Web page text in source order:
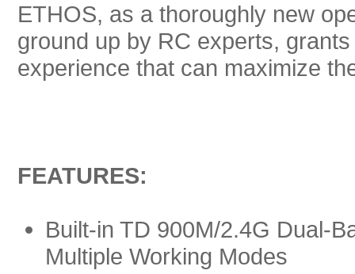
ETHOS, as a thoroughly new
ground up by RC experts,
experience that can maximize
FEATURES:
Built-in TD 900M/2.4G Dual-
Multiple Working Modes